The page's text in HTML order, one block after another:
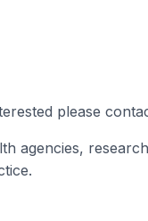
please
agencies,